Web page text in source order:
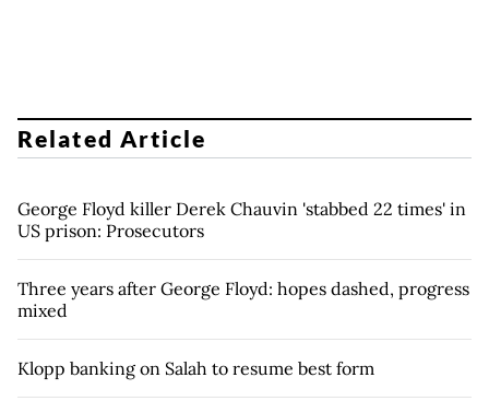
Related Article
George Floyd killer Derek Chauvin 'stabbed 22 times' in
US prison: Prosecutors
Three years after George Floyd: hopes dashed, progress
mixed
Klopp banking on Salah to resume best form